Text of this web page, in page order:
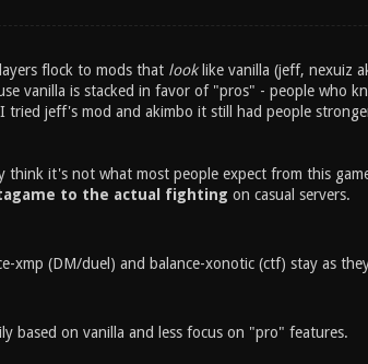
flock to mods that looklike vanilla (jeff, nexuiz
vanilla is stacked in favor of "pros" - people who
jeff's mod and akimbo it still had people
think it's not what most people expect from this
to the actual fighting on casual servers.
xmp (DM/duel) and balance-xonotic (ctf) stay as
based on vanilla and less focus on "pro" features.